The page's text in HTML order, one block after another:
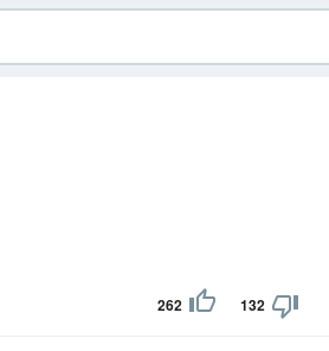
262 132